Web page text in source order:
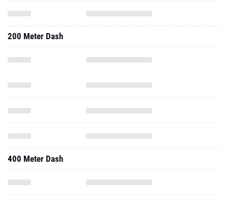
200 Meter Dash
400 Meter Dash